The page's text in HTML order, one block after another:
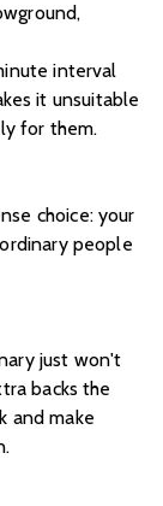
interval
it unsuitable
for them.
choice: your
people
just won't
backs the
and make